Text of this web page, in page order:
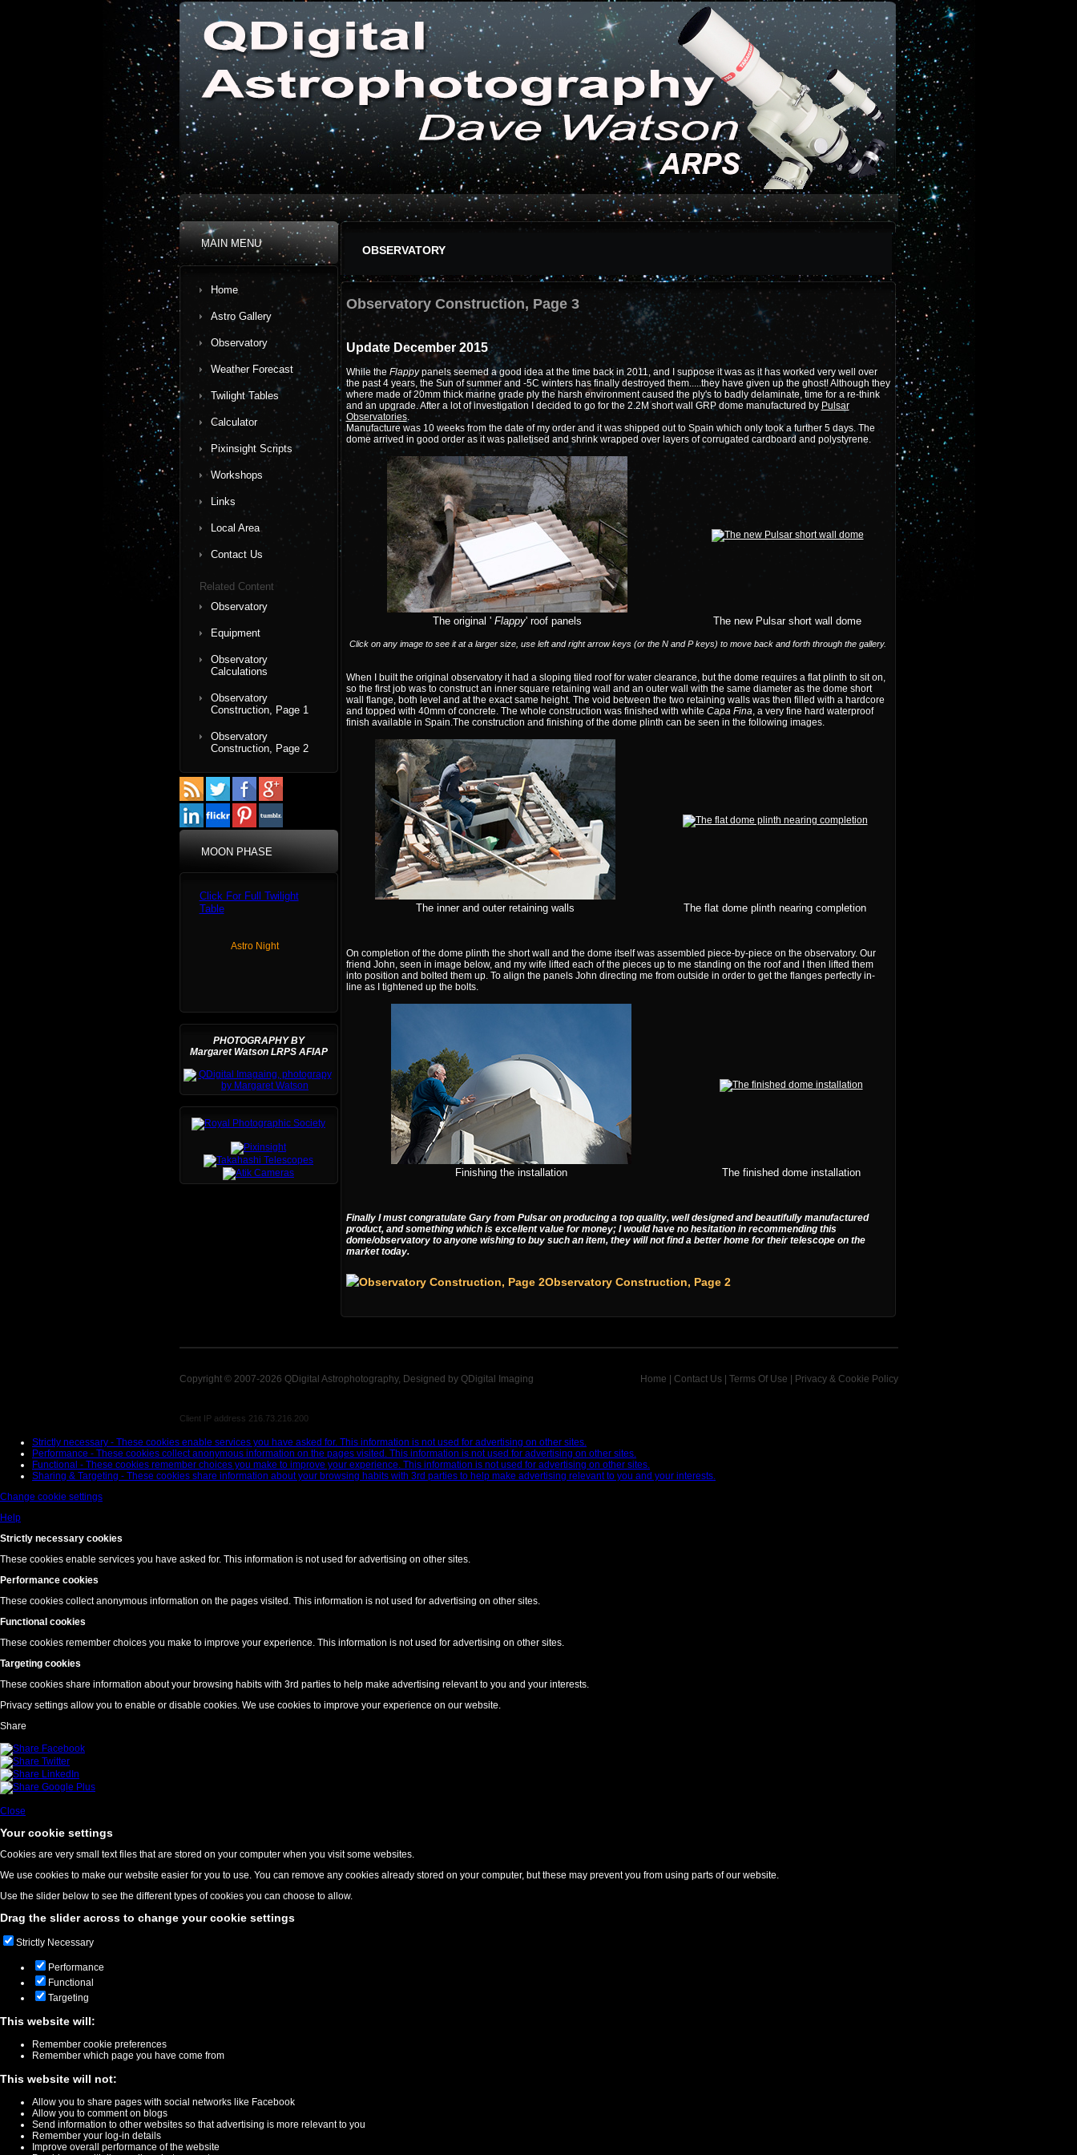
MAIN MENU
Home
Astro Gallery
Observatory
Weather Forecast
Twilight Tables
Calculator
Pixinsight Scripts
Workshops
Links
Local Area
Contact Us
Related Content
Observatory
Equipment
Observatory
Calculations
Observatory
Construction, Page 1
Observatory
Construction, Page 2
MOON PHASE
Click For Full Twilight
Table
Astro Night
PHOTOGRAPHY BY
Margaret Watson LRPS AFIAP
OBSERVATORY
Observatory Construction, Page 3
Update December 2015
While the Flappypanels seemed a good idea at the time back in 2011, and I suppose it was as it has worked very well over
the past 4 years, the Sun of summer and -5C winters has finally destroyed them.....they have given up the ghost! Although they
where made of 20mm thick marine grade ply the harsh environment caused the ply's to badly delaminate, time for a re-think
and an upgrade. After a lot of investigation I decided to go for the 2.2M short wall GRP dome manufactured by Pulsar
Observatories.
Manufacture was 10 weeks from the date of my order and it was shipped out to Spain which only took a further 5 days. The
dome arrived in good order as it was palletised and shrink wrapped over layers of corrugated cardboard and polystyrene.
The original ' Flappy' roof panels The new Pulsar short wall dome
Click on any image to see it at a larger size, use left and right arrow keys (or the N and P keys) to move back and forth through the gallery.
When I built the original observatory it had a sloping tiled roof for water clearance, but the dome requires a flat plinth to sit on,
so the first job was to construct an inner square retaining wall and an outer wall with the same diameter as the dome short
wall flange, both level and at the exact same height. The void between the two retaining walls was then filled with a hardcore
and topped with 40mm of concrete. The whole construction was finished with white Capa Fina, a very fine hard waterproof
finish available in Spain.The construction and finishing of the dome plinth can be seen in the following images.
The inner and outer retaining walls The flat dome plinth nearing completion
On completion of the dome plinth the short wall and the dome itself was assembled piece-by-piece on the observatory. Our
friend John, seen in image below, and my wife lifted each of the pieces up to me standing on the roof and I then lifted them
into position and bolted them up. To align the panels John directing me from outside in order to get the flanges perfectly in-
line as I tightened up the bolts.
Finishing the installation The finished dome installation
Finally I must congratulate Gary from Pulsar on producing a top quality, well designed and beautifully manufactured
product, and something which is excellent value for money; I would have no hesitation in recommending this
dome/observatory to anyone wishing to buy such an item, they will not find a better home for their telescope on the
market today.
Observatory Construction, Page 2
Copyright © 2007-2026 QDigital Astrophotography, Designed byQDigital Imaging Home Contact Us| Terms Of Use Privacy & Cookie Policy
Client IP address 216.73.216.200
Strictly necessary - These cookies enable services you have asked for. This information is not used for advertising on other sites.
Performance - These cookies collect anonymous information on the pages visited. This information is not used for advertising on other sites.
Functional - These cookies remember choices you make to improve your experience. This information is not used for advertising on other sites.
Sharing & Targeting - These cookies share information about your browsing habits with 3rd parties to help make advertising relevant to you and your interests.
Change cookie settings
Help
Strictly necessary cookies
These cookies enable services you have asked for. This information is not used for advertising on other sites.
Performance cookies
These cookies collect anonymous information on the pages visited. This information is not used for advertising on other sites.
Functional cookies
These cookies remember choices you make to improve your experience. This information is not used for advertising on other sites.
Targeting cookies
These cookies share information about your browsing habits with 3rd parties to help make advertising relevant to you and your interests.
Privacy settings allow you to enable or disable cookies. We use cookies to improve your experience on our website.
Share
Close
Your cookie settings
Cookies are very small text files that are stored on your computer when you visit some websites.
We use cookies to make our website easier for you to use. You can remove any cookies already stored on your computer, but these may prevent you from using parts of our website.
Use the slider below to see the different types of cookies you can choose to allow.
Drag the slider across to change your cookie settings
Strictly Necessary
Performance
Functional
Targeting
This website will:
Remember cookie preferences
Remember which page you have come from
This website will not:
Allow you to share pages with social networks like Facebook
Allow you to comment on blogs
Send information to other websites so that advertising is more relevant to you
Remember your log-in details
Improve overall performance of the website